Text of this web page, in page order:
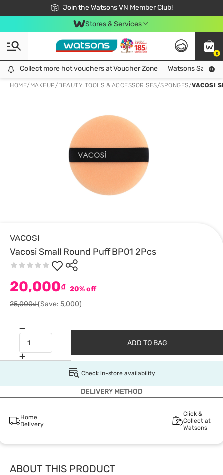
Join the Watsons VN Member Club!
Free Shipping For Order From 249,000Đ
24h Fast delivery in Hồ Chí Minh City
Stores & Services
0
Collect more hot vouchers at Voucher Zone
Collect more hot vouchers at Voucher Zone Watsons Safety
HOME/ MAKEUP/BEAUTY TOOLS & ACCESSORISES/SPONGES/VACOSI
VACOSI
Vacosi Small Round Puff BP01 2Pcs
20,000₫ 20% off
25,000₫(Save: 5,000)
ADD TO BAG
Check in-store availability
DELIVERY METHOD
Home
Delivery
Click &
Collect at
Watsons
ABOUT THIS PRODUCT